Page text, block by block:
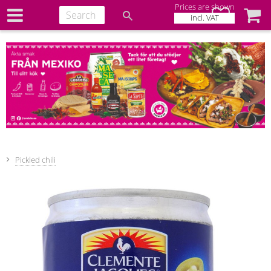
Prices are shown
incl. VAT
Favorites
Basket
Pickled chili